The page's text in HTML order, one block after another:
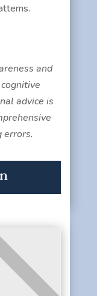
and
advice is
errors.